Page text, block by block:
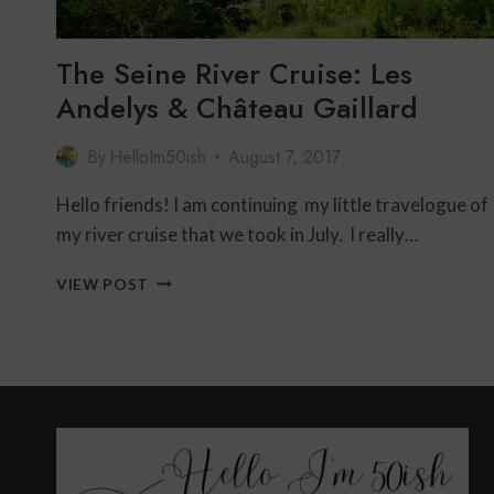
The Seine River Cruise: Les
Andelys & Château Gaillard
By HelloIm50ish August 7, 2017
Hello friends! I am continuing my little travelogue of
my river cruise that we took in July. I really…
VIEW POST THE
GAILLARD